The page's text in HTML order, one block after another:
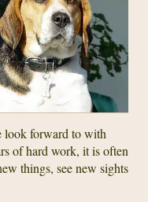
look forward to with
of hard work, it is often
things, see new sights